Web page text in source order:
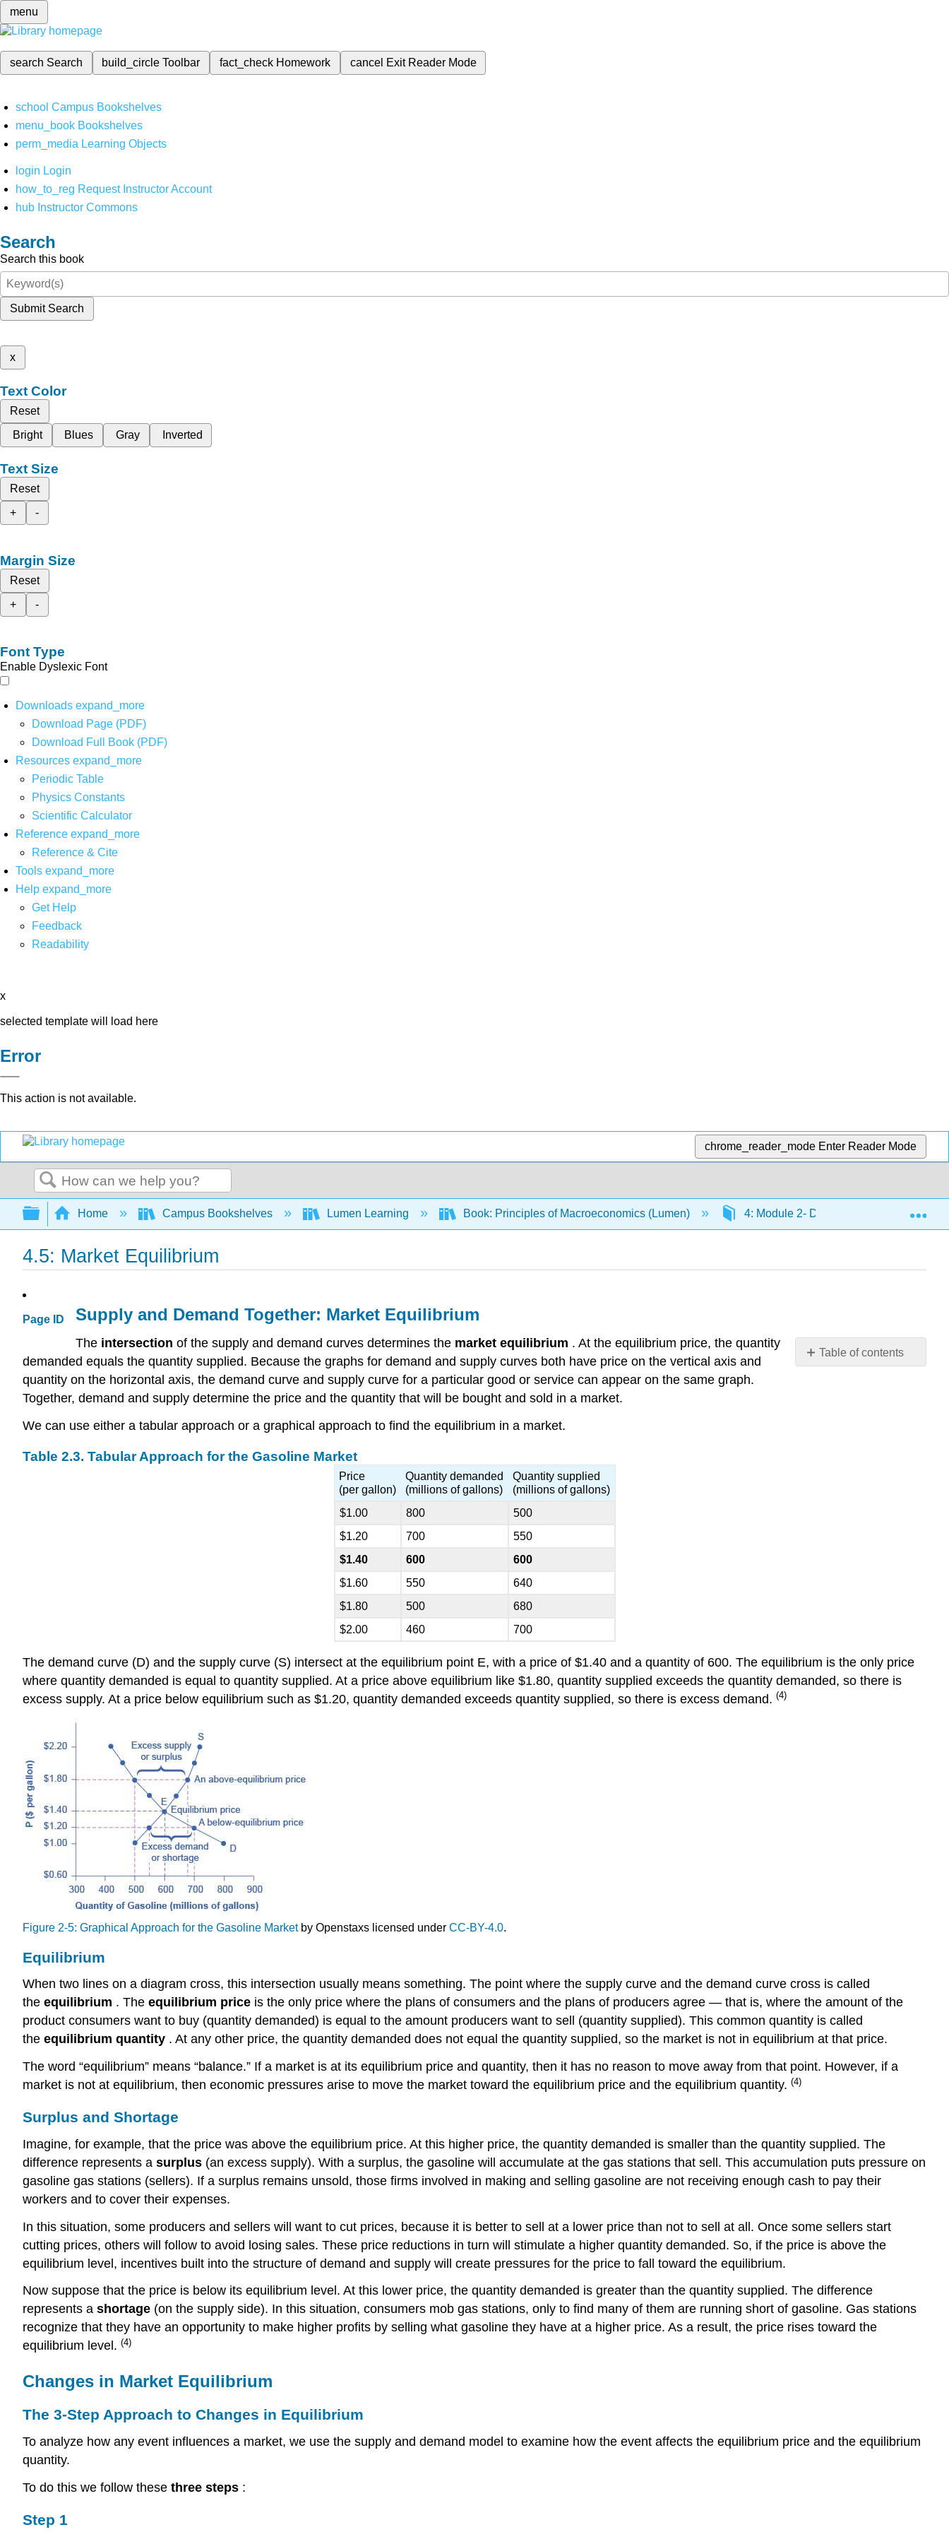
menu
search Search build_circleToolbar fact_check Homework cancel Exit Reader Mode
school Campus Bookshelves
menu_book Bookshelves
perm_media Learning Objects
login Login
how_to_reg Request Instructor Account
hub Instructor Commons
Search
Search this book
Submit Search
x
Text Color
Reset
Bright
Blues Gray Inverted
Text Size
Reset
+
-
Margin Size
Reset
+
-
Font Type
Enable Dyslexic Font
Downloads expand_more
Download Page (PDF)
Download Full Book (PDF)
Resources expand_more
Periodic Table
Physics Constants
Scientific Calculator
Reference expand_more
Reference & Cite
Tools expand_more
Help expand_more
Get Help
Feedback
Readability
x
selected template will load here
Error
This action is not available.
chrome_reader_mode Enter Reader Mode
Search
Expand/collapse global hierarchy
Home Campus Bookshelves Lumen Learning Book: Principles of Macroeconomics (Lumen) 4: Module 2- Demand, Supply, and
4.5: Market Equilibrium
Page ID
Table of contents
Changes
in
Supply and Demand Together: Market Equilibrium
The intersection of the supply and demand curves determines the market equilibrium . At the equilibrium price, the quantity
demanded equals the quantity supplied. Because the graphs for demand and supply curves both have price on the vertical axis and
quantity on the horizontal axis, the demand curve and supply curve for a particular good or service can appear on the same graph.
Together, demand and supply determine the price and the quantity that will be bought and sold in a market.
We can use either a tabular approach or a graphical approach to find the equilibrium in a market.
Table 2.3. Tabular Approach for the Gasoline Market
Price
(per gallon)
Quantity demanded
(millions of gallons)
Quantity supplied
(millions of gallons)
$1.00
800
500
$1.20
700
550
$1.40
600
600
$1.60
550
640
$1.80
500
680
$2.00
460 700
The demand curve (D) and the supply curve (S) intersect at the equilibrium point E, with a price of $1.40 and a quantity of 600. The equilibrium is the only price
where quantity demanded is equal to quantity supplied. At a price above equilibrium like $1.80, quantity supplied exceeds the quantity demanded, so there is
excess supply. At a price below equilibrium such as $1.20, quantity demanded exceeds quantity supplied, so there is excess demand. (4)
Figure 2-5: Graphical Approach for the Gasoline Marketby Openstaxs licensed under CC-BY-4.0.
Equilibrium
When two lines on a diagram cross, this intersection usually means something. The point where the supply curve and the demand curve cross is called
the equilibrium . The equilibrium price is the only price where the plans of consumers and the plans of producers agree — that is, where the amount of the
product consumers want to buy (quantity demanded) is equal to the amount producers want to sell (quantity supplied). This common quantity is called
the equilibrium quantity . At any other price, the quantity demanded does not equal the quantity supplied, so the market is not in equilibrium at that price.
The word “equilibrium” means “balance.” If a market is at its equilibrium price and quantity, then it has no reason to move away from that point. However, if a
market is not at equilibrium, then economic pressures arise to move the market toward the equilibrium price and the equilibrium quantity. (4)
Surplus and Shortage
Imagine, for example, that the price was above the equilibrium price. At this higher price, the quantity demanded is smaller than the quantity supplied. The
difference represents a surplus (an excess supply). With a surplus, the gasoline will accumulate at the gas stations that sell. This accumulation puts pressure on
gasoline gas stations (sellers). If a surplus remains unsold, those firms involved in making and selling gasoline are not receiving enough cash to pay their
workers and to cover their expenses.
In this situation, some producers and sellers will want to cut prices, because it is better to sell at a lower price than not to sell at all. Once some sellers start
cutting prices, others will follow to avoid losing sales. These price reductions in turn will stimulate a higher quantity demanded. So, if the price is above the
equilibrium level, incentives built into the structure of demand and supply will create pressures for the price to fall toward the equilibrium.
Now suppose that the price is below its equilibrium level. At this lower price, the quantity demanded is greater than the quantity supplied. The difference
represents a shortage (on the supply side). In this situation, consumers mob gas stations, only to find many of them are running short of gasoline. Gas stations
recognize that they have an opportunity to make higher profits by selling what gasoline they have at a higher price. As a result, the price rises toward the
equilibrium level. (4)
Changes in Market Equilibrium
The 3-Step Approach to Changes in Equilibrium
To analyze how any event influences a market, we use the supply and demand model to examine how the event affects the equilibrium price and the equilibrium
quantity.
To do this we follow these three steps :
Step 1